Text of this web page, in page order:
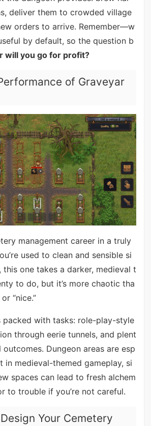
deliver them to crowded village
orders to arrive. Remember—w
by default, so the question b
will you go for profit?
of Graveyar
management career in a truly
used to clean and sensible si
this one takes a darker, medieval t
to do, but it’s more chaotic tha
“nice.”
packed with tasks: role-play-style
through eerie tunnels, and plent
Dungeon areas are esp
in medieval-themed gameplay, si
spaces can lead to fresh alchem
to trouble if you’re not careful.
Your Cemetery